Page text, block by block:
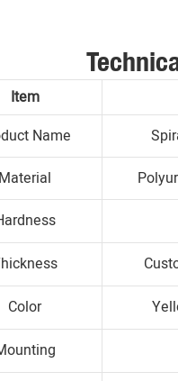
Item
Name
Material
Color